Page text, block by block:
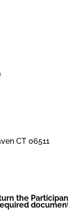
CT 06511
the